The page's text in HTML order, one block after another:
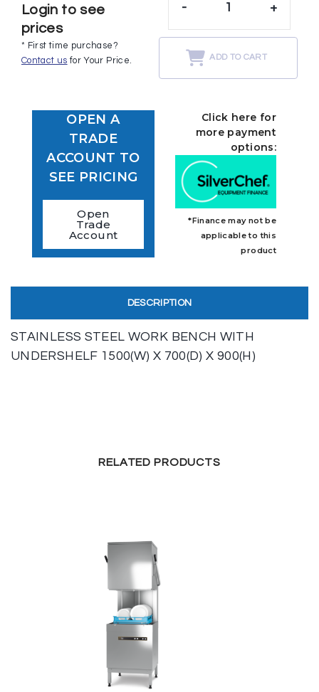
Login to see
prices
* First time purchase?
Contact us for Your Price.
- +
ADD TO CART
OPEN A
TRADE
ACCOUNT TO
SEE PRICING
Open
Trade
Account
Click here for
more payment
options:
*Finance may not be
applicable to this
product
DESCRIPTION
STAINLESS STEEL WORK BENCH WITH
UNDERSHELF 1500(W) X 700(D) X 900(H)
RELATED PRODUCTS